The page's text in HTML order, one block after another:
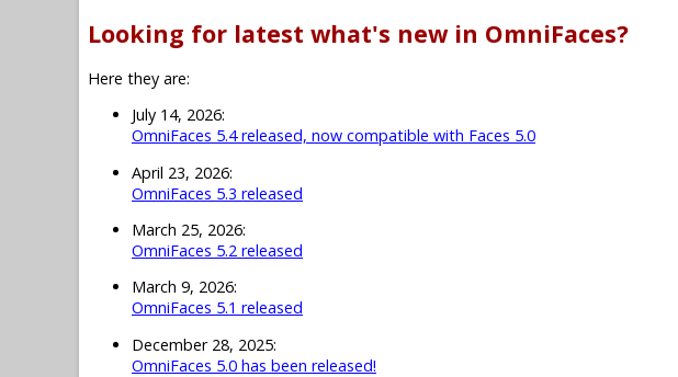
Looking for latest what's new in OmniFaces?
Here they are:
July 14, 2026:
OmniFaces 5.4 released, now compatible with Faces 5.0
April 23, 2026:
OmniFaces 5.3 released
March 25, 2026:
OmniFaces 5.2 released
March 9, 2026:
OmniFaces 5.1 released
December 28, 2025:
OmniFaces 5.0 has been released!